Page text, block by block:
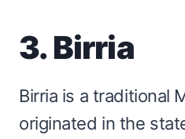
3. Birria
Birria is a traditional
originated in the